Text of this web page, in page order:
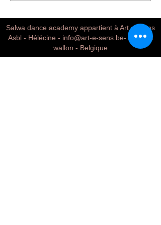
Salwa dance academy appartient à Art et Sens
Asbl - Hélécine - info@art-e-sens.be- Brabant
wallon - Belgique